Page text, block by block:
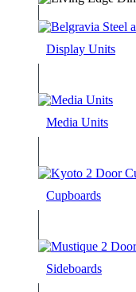
Display Units
Media Units
Cupboards
Sideboards